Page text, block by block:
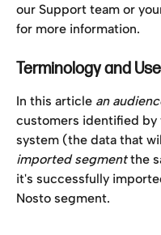
our Support team or
for more information.
Terminology and
In this article an
customers identified by
system (the data that
imported segment the
it's successfully
Nosto segment.